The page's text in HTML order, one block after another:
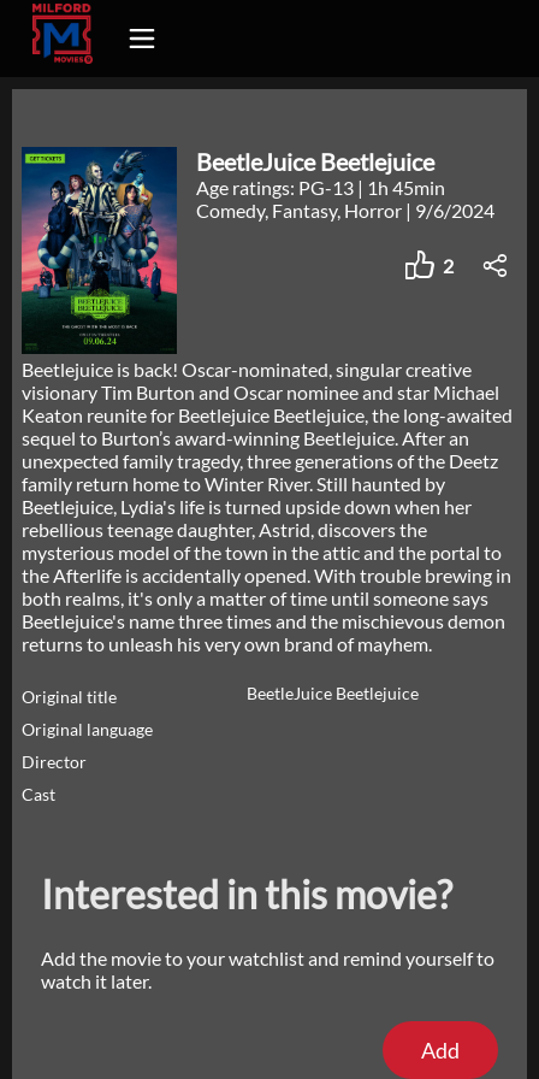
BeetleJuice Beetlejuice
Age ratings: PG-13 | 1h 45min
Comedy, Fantasy, Horror | 9/6/2024
2
Beetlejuice is back! Oscar-nominated, singular creative
visionary Tim Burton and Oscar nominee and star Michael
Keaton reunite for Beetlejuice Beetlejuice, the long-awaited
sequel to Burton’s award-winning Beetlejuice. After an
unexpected family tragedy, three generations of the Deetz
family return home to Winter River. Still haunted by
Beetlejuice, Lydia's life is turned upside down when her
rebellious teenage daughter, Astrid, discovers the
mysterious model of the town in the attic and the portal to
the Afterlife is accidentally opened. With trouble brewing in
both realms, it's only a matter of time until someone says
Beetlejuice's name three times and the mischievous demon
returns to unleash his very own brand of mayhem.
Original title
BeetleJuice Beetlejuice
Original language
Director
Cast
Interested in this movie?
Add the movie to your watchlist and remind yourself to
watch it later.
Add